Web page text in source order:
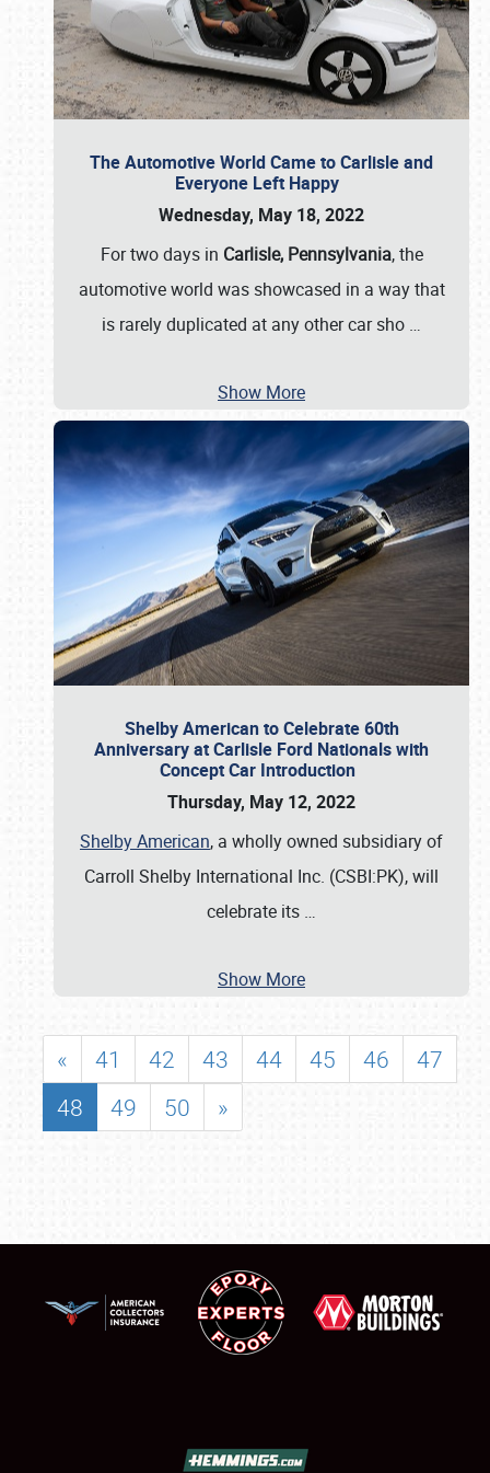
The Automotive World Came to Carlisle and
Everyone Left Happy
Wednesday, May 18, 2022
For two days in Carlisle, Pennsylvania, the
automotive world was showcased in a way that
is rarely duplicated at any other car sho …
Show More
Shelby American to Celebrate 60th
Anniversary at Carlisle Ford Nationals with
Concept Car Introduction
Thursday, May 12, 2022
Shelby American, a wholly owned subsidiary of
Carroll Shelby International Inc. (CSBI:PK), will
celebrate its …
Show More
« 41 42 43 44 45 46
47
48
49 50 »